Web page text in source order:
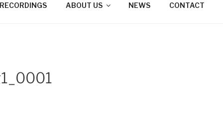
RECORDINGS ABOUT US NEWS CONTACT